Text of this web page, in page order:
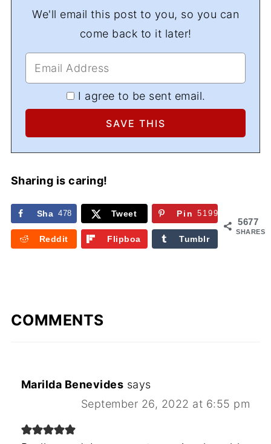
We'll email this post to you, so you can
come back to it later!
I agree to be sent email.
Sharing is caring!
5677
SHARES
Sha
re
478 Tweet Pin 5199
Reddit
Flipboa
Tumblr
COMMENTS
Marilda Benevides says
September 26, 2022 at 6:55 pm